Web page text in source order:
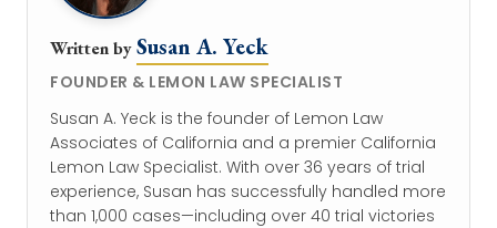
Written bySusan A. Yeck
FOUNDER & LEMON LAW SPECIALIST
Susan A. Yeck is the founder of Lemon Law
Associates of California and a premier California
Lemon Law Specialist. With over 36 years of trial
experience, Susan has successfully handled more
than 1,000 cases—including over 40 trial victories